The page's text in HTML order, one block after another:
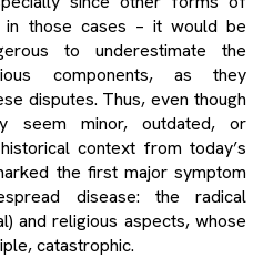
those cases – it would be
to underestimate the
components, as they
disputes. Thus, even though
seem minor, outdated, or
context from today’s
the first major symptom
disease: the radical
and religious aspects, whose
catastrophic.